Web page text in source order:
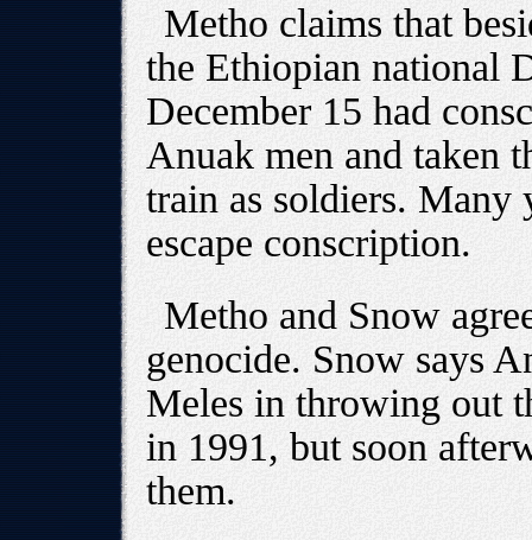
Metho claims that
the Ethiopian national
December 15 had
Anuak men and taken
train as soldiers. Many
escape conscription.
Metho and Snow
genocide. Snow says
Meles in throwing out
in 1991, but soon
them.